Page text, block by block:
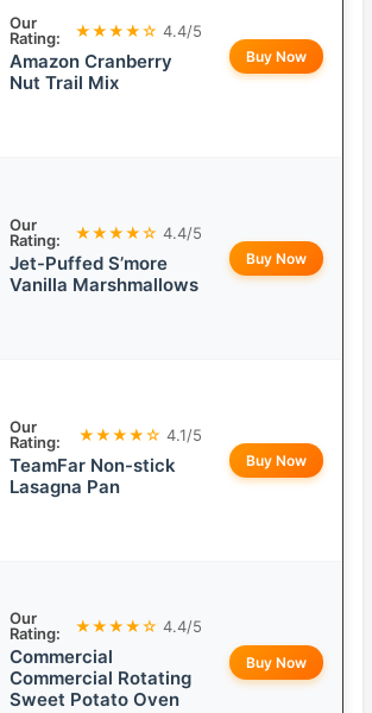
Our
Rating:
★★★★☆ 4.4/5
Amazon Cranberry
Nut Trail Mix
Buy Now
Our
Rating:
★★★★☆ 4.4/5
Jet-Puffed S’more
Vanilla Marshmallows
Buy Now
Our
Rating:
★★★★☆ 4.1/5
TeamFar Non-stick
Lasagna Pan
Buy Now
Our
Rating:
★★★★☆ 4.4/5
Commercial
Commercial Rotating
Sweet Potato Oven
Buy Now